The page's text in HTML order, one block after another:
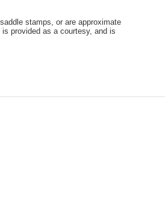
stamps, or are approximate
provided as a courtesy, and is